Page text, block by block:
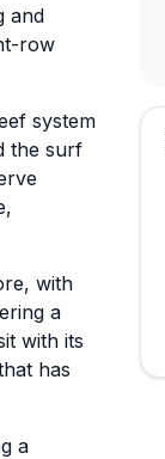
and
row
system
the surf
with
a
with its
has
a